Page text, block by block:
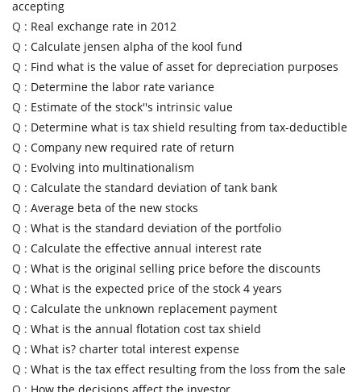
accepting
Q : Real exchange rate in 2012
Q : Calculate jensen alpha of the kool fund
Q : Find what is the value of asset for depreciation purposes
Q : Determine the labor rate variance
Q : Estimate of the stock''s intrinsic value
Q : Determine what is tax shield resulting from tax-deductible
Q : Company new required rate of return
Q : Evolving into multinationalism
Q : Calculate the standard deviation of tank bank
Q : Average beta of the new stocks
Q : What is the standard deviation of the portfolio
Q : Calculate the effective annual interest rate
Q : What is the original selling price before the discounts
Q : What is the expected price of the stock 4 years
Q : Calculate the unknown replacement payment
Q : What is the annual flotation cost tax shield
Q : What is? charter total interest expense
Q : What is the tax effect resulting from the loss from the sale